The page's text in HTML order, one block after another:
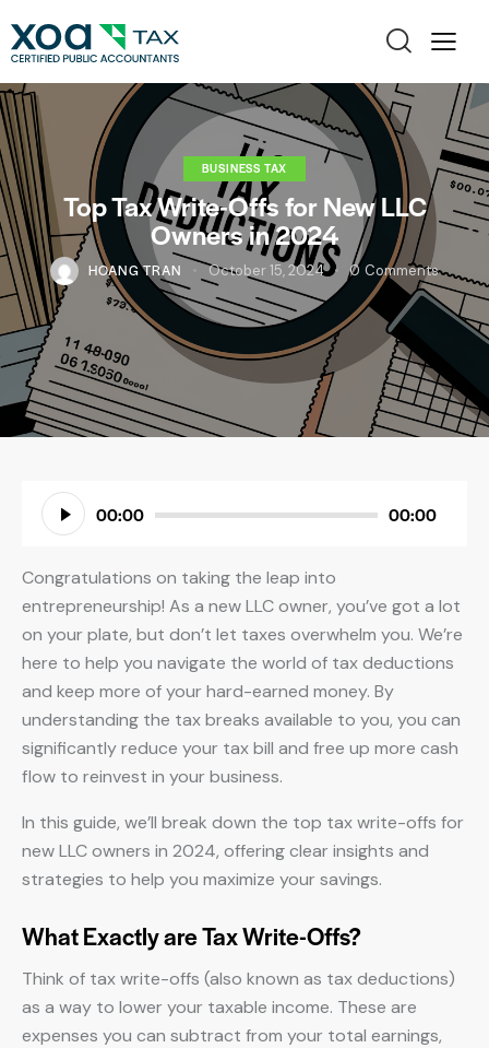
BUSINESS TAX
Top Tax Write-Offs for New LLC
Owners in 2024
HOANG TRAN October 15, 2024 0 Comments
Audio
Player
00:00 00:00
Congratulations on taking the leap into
entrepreneurship! As a new LLC owner, you’ve got a lot
on your plate, but don’t let taxes overwhelm you. We’re
here to help you navigate the world of tax deductions
and keep more of your hard-earned money. By
understanding the tax breaks available to you, you can
significantly reduce your tax bill and free up more cash
flow to reinvest in your business.
In this guide, we’ll break down the top tax write-offs for
new LLC owners in 2024, offering clear insights and
strategies to help you maximize your savings.
What Exactly are Tax Write-Offs?
Think of tax write-offs (also known as tax deductions)
as a way to lower your taxable income. These are
expenses you can subtract from your total earnings,